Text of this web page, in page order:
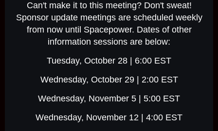
Can't make it to this meeting? Don't sweat!
Sponsor update meetings are scheduled weekly
from now until Spacepower. Dates of other
information sessions are below:
Tuesday, October 28 | 6:00 EST
Wednesday, October 29 | 2:00 EST
Wednesday, November 5 | 5:00 EST
Wednesday, November 12 | 4:00 EST